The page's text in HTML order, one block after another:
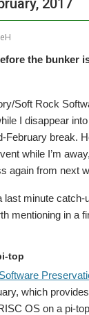
2017
the bunker
Soft Rock
I disappear
February break.
while I’m
again from next
last minute catch-
mentioning in a
top
which
OS on a pi-